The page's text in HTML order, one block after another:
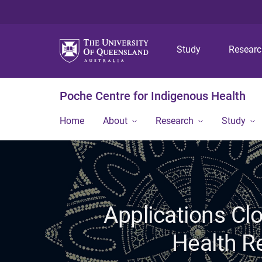
Study
Poche Centre for Indigenous Health
Home About Research Study
Applications
Health